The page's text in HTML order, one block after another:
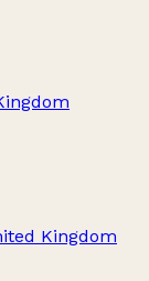
Kingdom